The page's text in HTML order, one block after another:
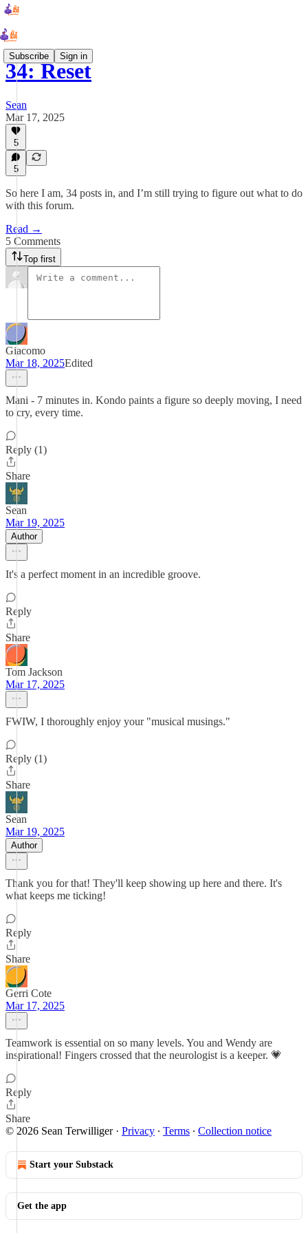
Subscribe Sign in
34: Reset
Sean
Mar 17, 2025
5
5
So here I am, 34 posts in, and I’m still trying to figure out what to do
with this forum.
Read →
5 Comments
Top first
Giacomo
Mar 18, 2025Edited
Mani - 7 minutes in. Kondo paints a figure so deeply moving, I need
to cry, every time.
Reply (1)
Share
Sean
Mar 19, 2025
Author
It's a perfect moment in an incredible groove.
Reply
Share
Tom Jackson
Mar 17, 2025
FWIW, I thoroughly enjoy your "musical musings."
Reply (1)
Share
Sean
Mar 19, 2025
Author
Thank you for that! They'll keep showing up here and there. It's
what keeps me ticking!
Reply
Share
Gerri Cote
Mar 17, 2025
Teamwork is essential on so many levels. You and Wendy are
inspirational! Fingers crossed that the neurologist is a keeper. 💗
Reply
Share
© 2026 Sean Terwilliger· Privacy ∙ Terms ∙ Collection notice
Start your Substack
Get the app